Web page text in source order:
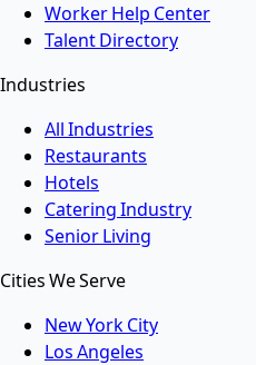
Worker Help Center
Talent Directory
Industries
All Industries
Restaurants
Hotels
Catering Industry
Senior Living
Cities We Serve
New York City
Los Angeles